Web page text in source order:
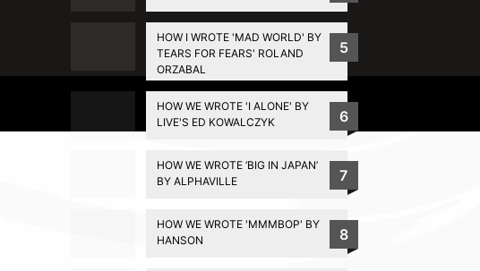
HOW I WROTE 'MAD WORLD' BY
TEARS FOR FEARS' ROLAND
ORZABAL
5
HOW WE WROTE 'I ALONE' BY
LIVE'S ED KOWALCZYK
6
HOW WE WROTE ‘BIG IN JAPAN’
BY ALPHAVILLE
7
HOW WE WROTE 'MMMBOP' BY
HANSON
8
Privacy Policy